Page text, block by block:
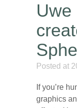
Uwe
Posted at
If you’re
graphics